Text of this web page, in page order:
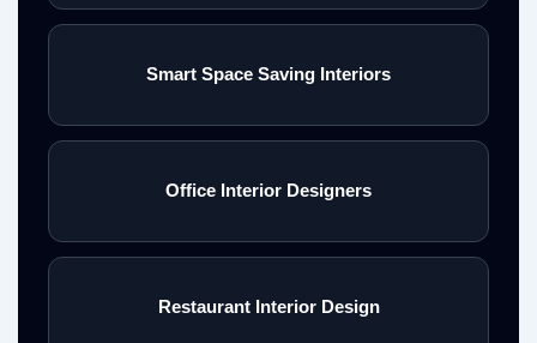
Smart Space Saving Interiors
Office Interior Designers
Restaurant Interior Design